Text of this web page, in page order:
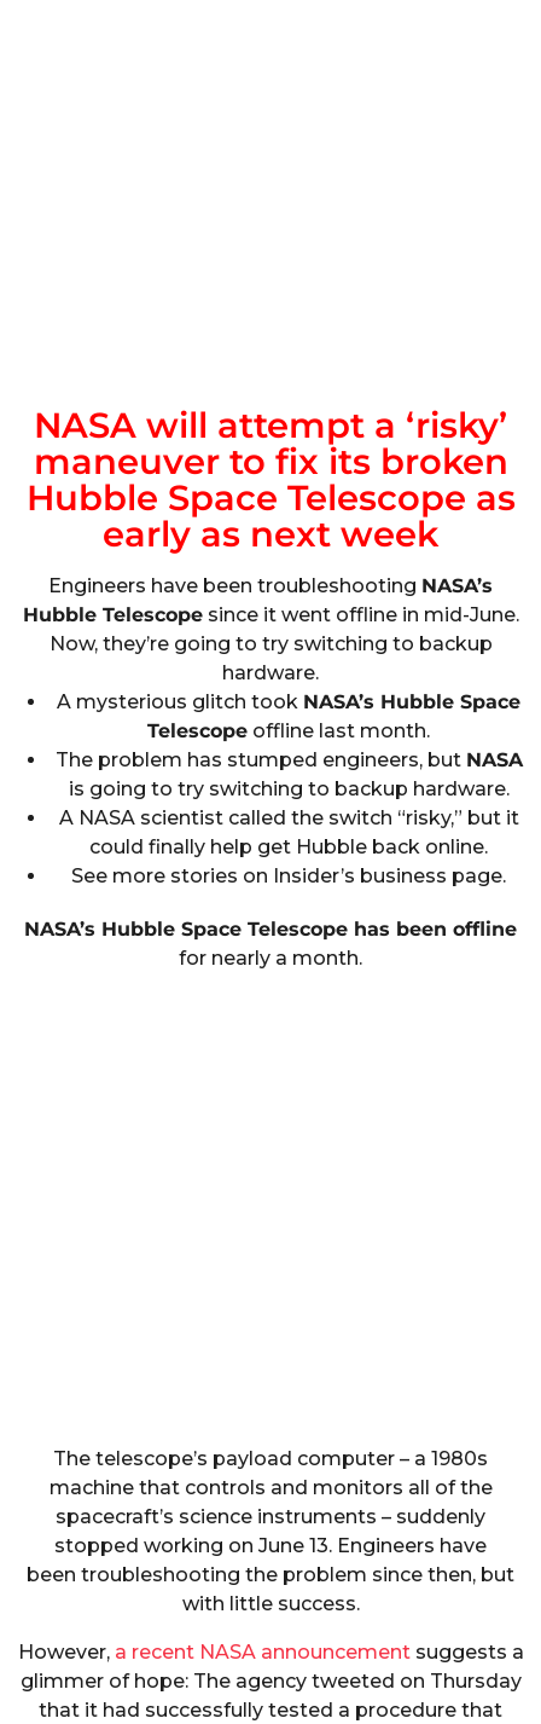
NASA will attempt a ‘risky’
maneuver to fix its broken
Hubble Space Telescope as
early as next week
Engineers have been troubleshooting NASA’s
Hubble Telescopesince it went offline in mid-June.
Now, they’re going to try switching to backup
hardware.
A mysterious glitch took NASA’s Hubble Space
Telescope offline last month.
The problem has stumped engineers, but NASA
is going to try switching to backup hardware.
A NASA scientist called the switch “risky,” but it
could finally help get Hubble back online.
See more stories on Insider’s business page.
NASA’s Hubble Space Telescope has been offline
for nearly a month.
The telescope’s payload computer – a 1980s
machine that controls and monitors all of the
spacecraft’s science instruments – suddenly
stopped working on June 13. Engineers have
been troubleshooting the problem since then, but
with little success.
However, a recent NASA announcementsuggests a
glimmer of hope: The agency tweeted on Thursday
that it had successfully tested a procedure that